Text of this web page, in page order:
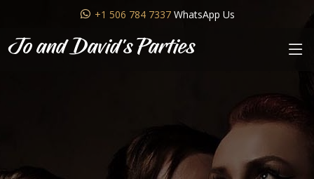
+1 506 784 7337WhatsApp Us
Jo and David's Parties